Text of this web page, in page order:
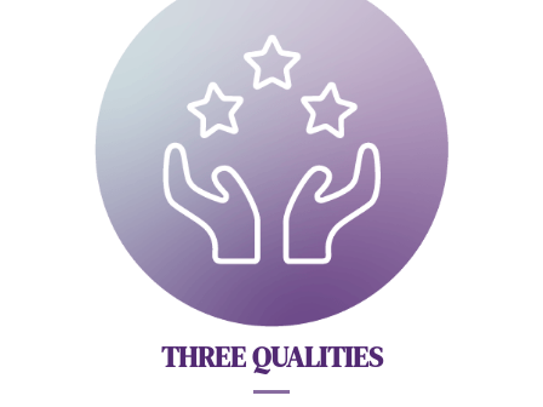
THREE QUALITIES